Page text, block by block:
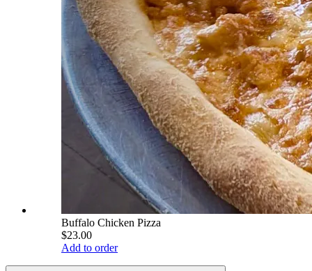
Buffalo Chicken Pizza
$23.00
Add to order